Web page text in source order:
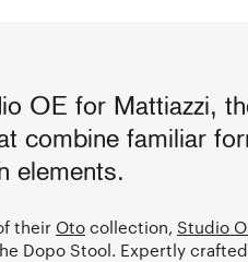
OE for Mattiazzi,
combine familiar
elements.
their Oto collection, Studio
Dopo Stool. Expertly